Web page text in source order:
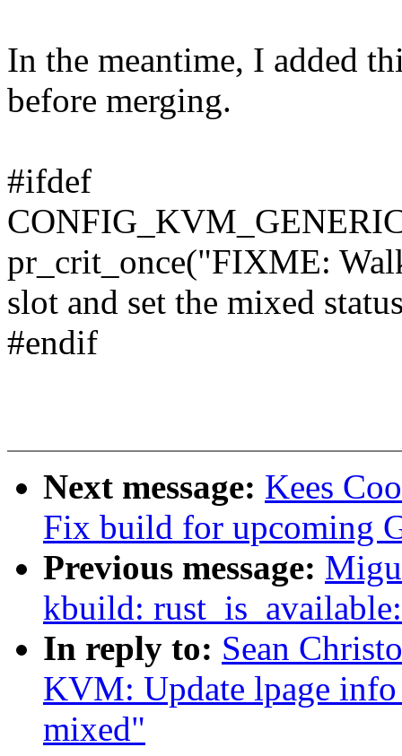
In the meantime, I added
before merging.
#ifdef
pr_crit_once("FIXME:
slot and set the mixed
#endif
Next message: Kees
Fix build for upcoming
Previous message:
kbuild:
In reply to: Sean
KVM: Update lpage info
mixed"